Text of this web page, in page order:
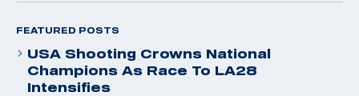
FEATURED POSTS
USA Shooting Crowns National
Champions As Race To LA28
Intensifies